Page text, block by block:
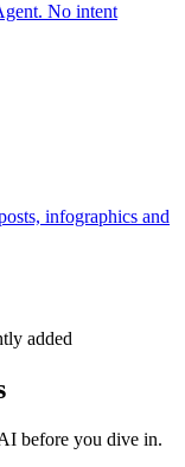
No intent
infographics and
added
before you dive in.